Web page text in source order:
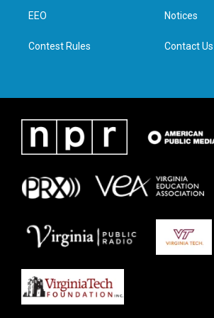
n
EEO
Contest Rules
Notices
Contact Us